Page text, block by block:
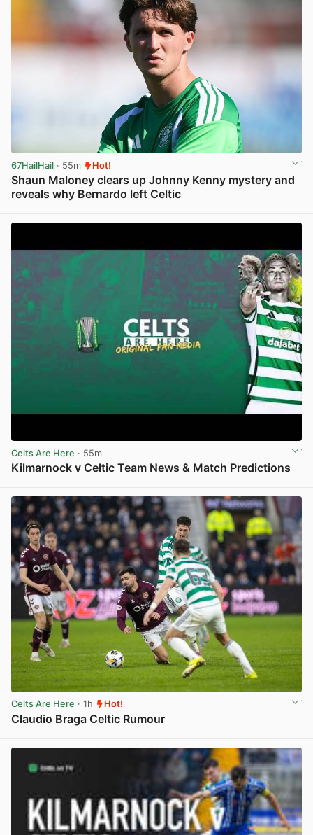
67HailHail · 55m Hot!
Shaun Maloney clears up Johnny Kenny mystery and
reveals why Bernardo left Celtic
Celts Are Here · 55m
Kilmarnock v Celtic Team News & Match Predictions
Celts Are Here · 1h Hot!
Claudio Braga Celtic Rumour